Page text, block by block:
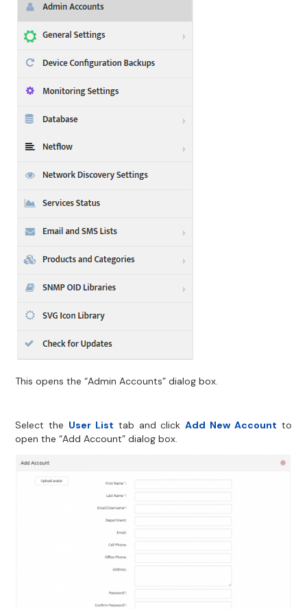
This opens the “Admin Accounts” dialog box.
Select the User List tab and clickAdd New Account to
open the “Add Account” dialog box.